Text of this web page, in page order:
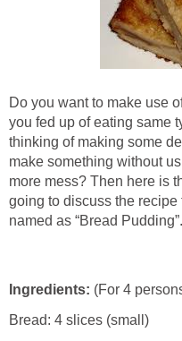
Do you want to make use
you fed up of eating same
thinking of making some
make something without
more mess? Then here is
going to discuss the recipe
named as “Bread Pudding”.
Ingredients: (For 4
Bread: 4 slices (small)